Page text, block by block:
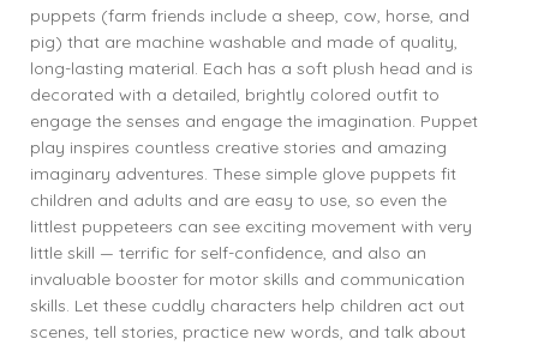
puppets (farm friends include a sheep, cow, horse, and
pig) that are machine washable and made of quality,
long-lasting material. Each has a soft plush head and is
decorated with a detailed, brightly colored outfit to
engage the senses and engage the imagination. Puppet
play inspires countless creative stories and amazing
imaginary adventures. These simple glove puppets fit
children and adults and are easy to use, so even the
littlest puppeteers can see exciting movement with very
little skill — terrific for self-confidence, and also an
invaluable booster for motor skills and communication
skills. Let these cuddly characters help children act out
scenes, tell stories, practice new words, and talk about